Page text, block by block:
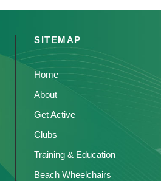
SITEMAP
Home
About
Get Active
Clubs
Training & Education
Beach Wheelchairs